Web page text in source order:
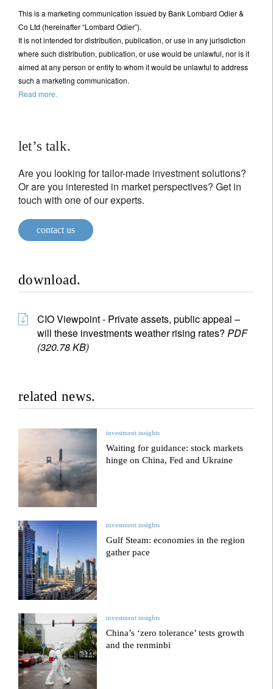
This is a marketing communication issued by Bank Lombard Odier &
Co Ltd (hereinafter “Lombard Odier”).
It is not intended for distribution, publication, or use in any jurisdiction
where such distribution, publication, or use would be unlawful, nor is it
aimed at any person or entity to whom it would be unlawful to address
such a marketing communication.
Read more.
let’s talk.
Are you looking for tailor-made investment solutions?
Or are you interested in market perspectives? Get in
touch with one of our experts.
contact us
download.
CIO Viewpoint - Private assets, public appeal –
will these investments weather rising rates? PDF
(320.78 KB)
related news.
investment insights
Waiting for guidance: stock markets
hinge on China, Fed and Ukraine
investment insights
Gulf Steam: economies in the region
gather pace
investment insights
China’s ‘zero tolerance’ tests growth
and the renminbi